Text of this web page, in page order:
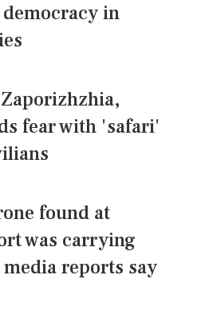
in
fear with 'safari'
found at
was carrying
reports say